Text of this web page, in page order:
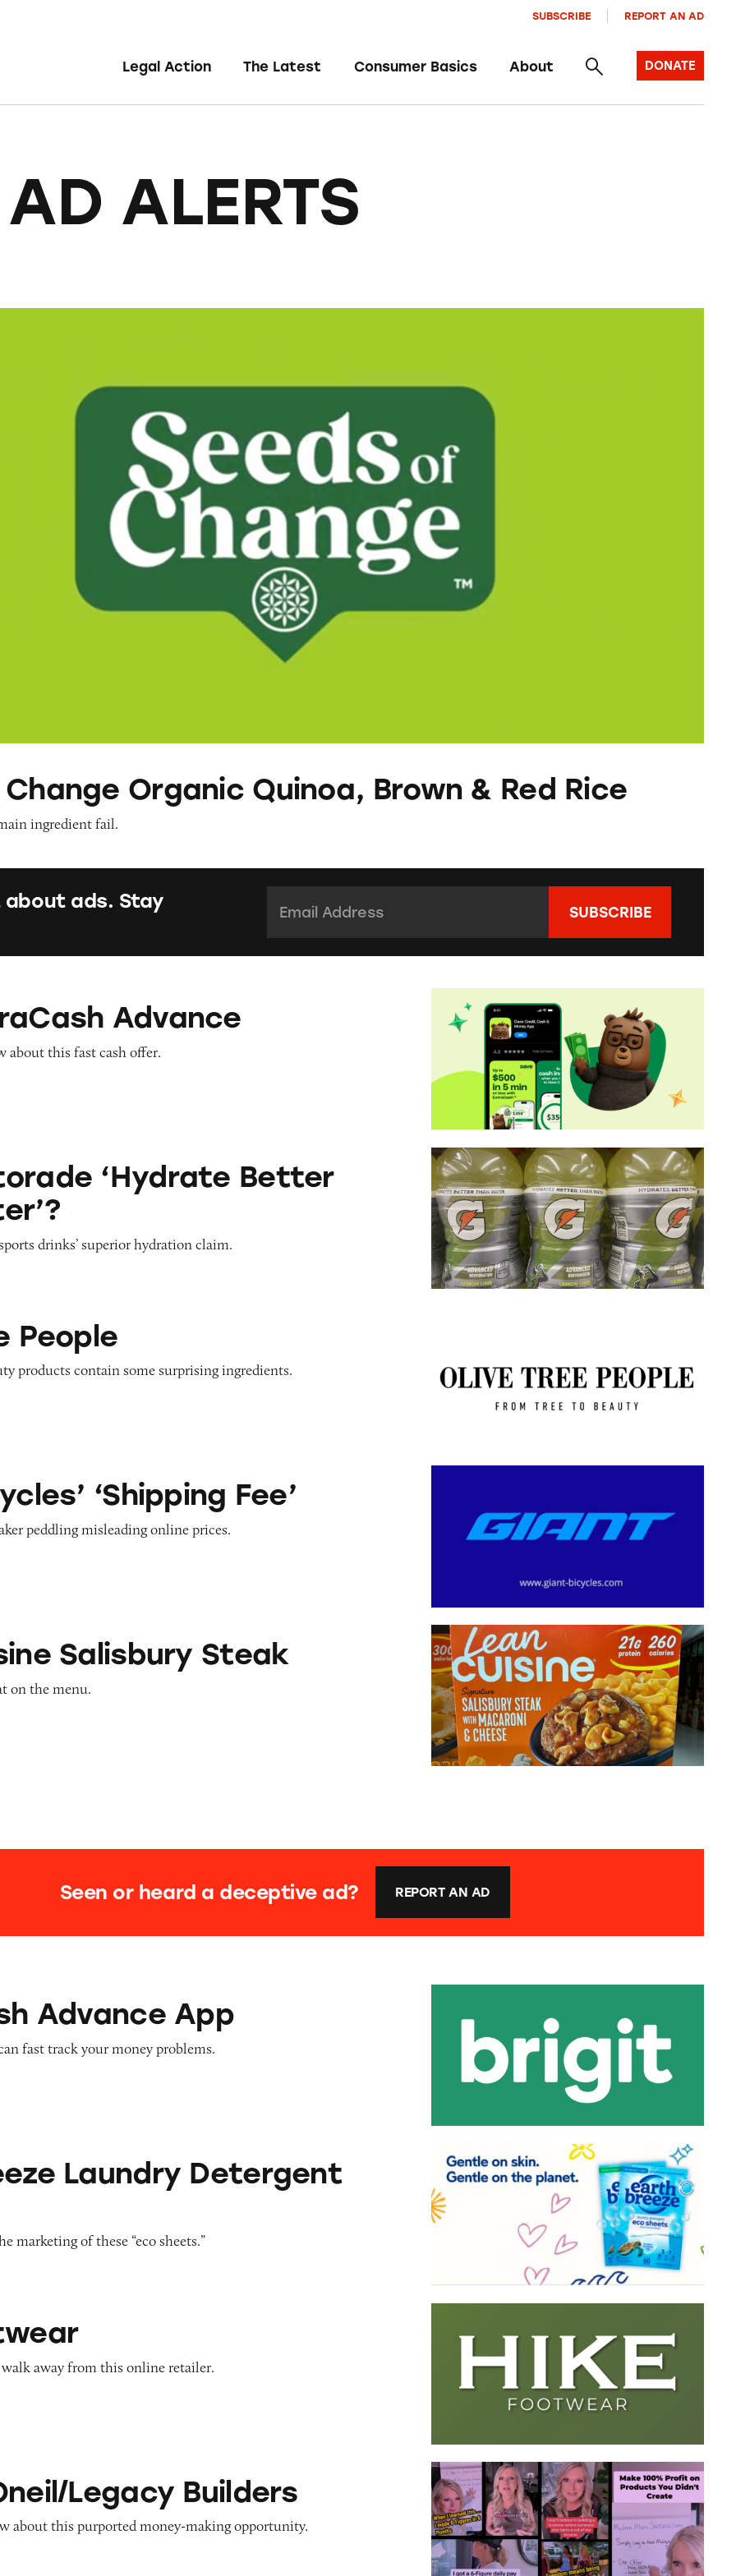
Legal Action The Latest Consumer Basics About
SUBSCRIBE REPORT AN AD
DONATE
AD ALERTS
Organic Quinoa, Brown & Red Rice
ingredient fail.
ads. Stay
Advance
about this fast cash offer.
Better than Water’?
‘Hydrate Better
drinks’ superior hydration claim.
People
products contain some surprising ingredients.
Fee’ ‘Shipping Fee’
peddling misleading online prices.
SteakSalisbury Steak
on the menu.
Seen or heard a deceptive ad? REPORT AN AD
AppAdvance App
fast track your money problems.
Detergent Sheets
Laundry Detergent
marketing of these “eco sheets.”
away from this online retailer.
BuildersLegacy Builders
about this purported money-making opportunity.